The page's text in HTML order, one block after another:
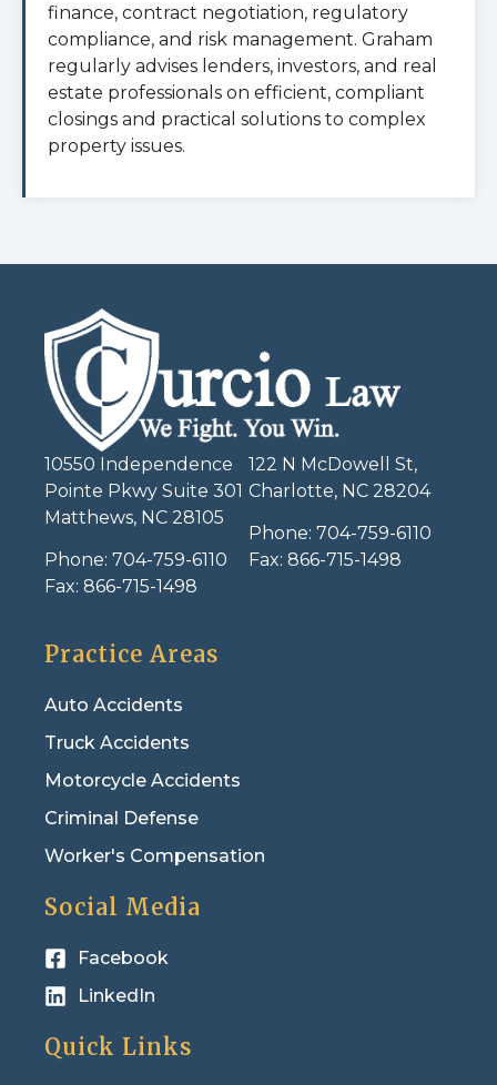
finance, contract negotiation, regulatory
compliance, and risk management. Graham
regularly advises lenders, investors, and real
estate professionals on efficient, compliant
closings and practical solutions to complex
property issues.
10550 Independence
Pointe Pkwy Suite 301
Matthews, NC 28105
Phone: 704-759-6110
Fax: 866-715-1498
122 N McDowell St,
Charlotte, NC 28204
Phone: 704-759-6110
Fax: 866-715-1498
Practice Areas
Auto Accidents
Truck Accidents
Motorcycle Accidents
Criminal Defense
Worker's Compensation
Social Media
Facebook
LinkedIn
Quick Links